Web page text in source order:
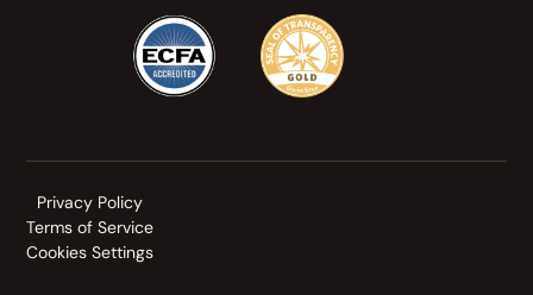
Privacy Policy
Terms of Service
Cookies Settings